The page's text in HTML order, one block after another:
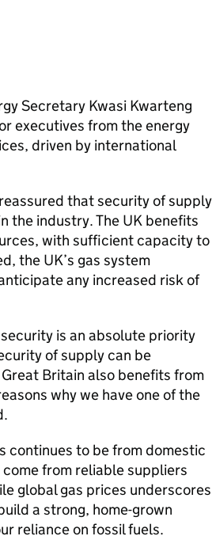
Secretary Kwasi Kwarteng
executives from the energy
driven by international
that security of supply
the industry. The UK benefits
with sufficient capacity to
the UK’s gas system
any increased risk of
is an absolute priority
of supply can be
Britain also benefits from
why we have one of the
continues to be from domestic
from reliable suppliers
global gas prices underscores
a strong, home-grown
reliance on fossil fuels.